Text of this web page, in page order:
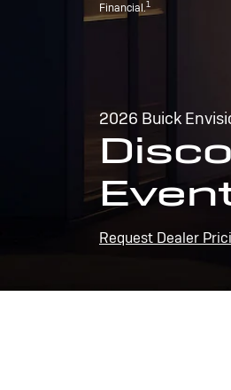
Financial.1
2026 Buick
Request Dealer